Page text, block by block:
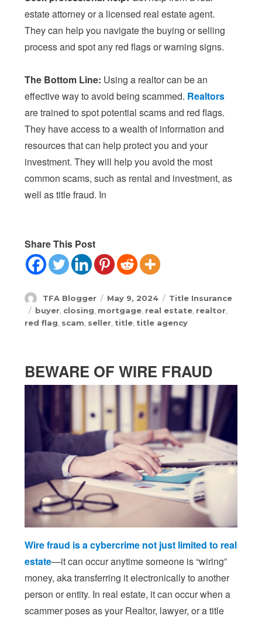
estate attorney or a licensed real estate agent.
They can help you navigate the buying or selling
process and spot any red flags or warning signs.
The Bottom Line: Using a realtor can be an
effective way to avoid being scammed. Realtors
are trained to spot potential scams and red flags.
They have access to a wealth of information and
resources that can help protect you and your
investment. They will help you avoid the most
common scams, such as rental and investment, as
well as title fraud. In
Share This Post
Author
TFA Blogger
Posted
on
May 9, 2024 Categories
Title Insurance
Tags
buyer closing mortgage real estate realtor
red flag scam seller title title agency
BEWARE OF WIRE FRAUD
Wire fraud is a cybercrime not just limited to real
estate—it can occur anytime someone is “wiring”
money, aka transferring it electronically to another
person or entity. In real estate, it can occur when a
scammer poses as your Realtor, lawyer, or a title